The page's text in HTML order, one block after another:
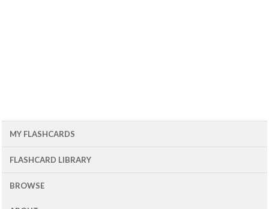
MY FLASHCARDS
FLASHCARD LIBRARY
BROWSE